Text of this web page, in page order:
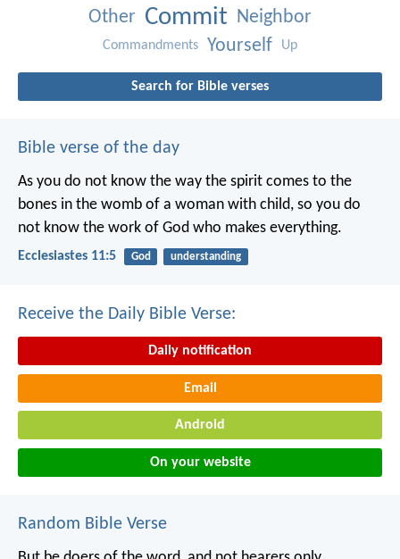
Other Commit Neighbor
Commandments Yourself Up
Search for Bible verses
Bible verse of the day
As you do not know the way the spirit comes to the
bones in the womb of a woman with child, so you do
not know the work of God who makes everything.
Ecclesiastes 11:5 God understanding
Receive the Daily Bible Verse:
Daily notification
Email
Android
On your website
Random Bible Verse